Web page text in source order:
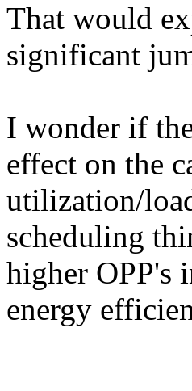
That would
significant
I wonder if
effect on the
utilization/
scheduling
higher OPP's
energy